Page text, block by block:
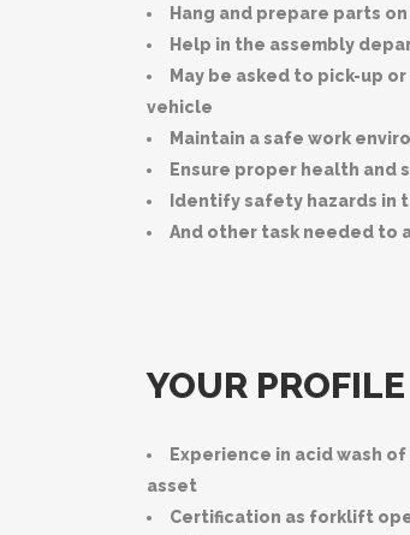
Hang and prepare parts
Help in the assembly
May be asked to pick-up
vehicle
Maintain a safe work
Ensure proper health
Identify safety hazards in
And other task needed to
YOUR PROFILE
Experience in acid wash
asset
Certification as forklift